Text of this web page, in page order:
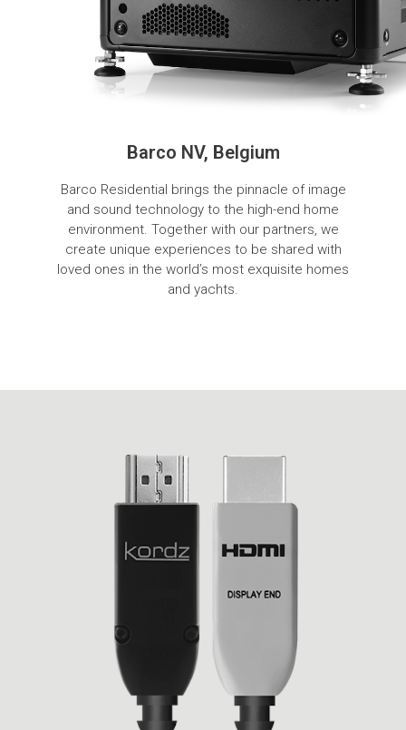
Barco NV, Belgium
Barco Residential brings the pinnacle of image
and sound technology to the high-end home
environment. Together with our partners, we
create unique experiences to be shared with
loved ones in the world’s most exquisite homes
and yachts.